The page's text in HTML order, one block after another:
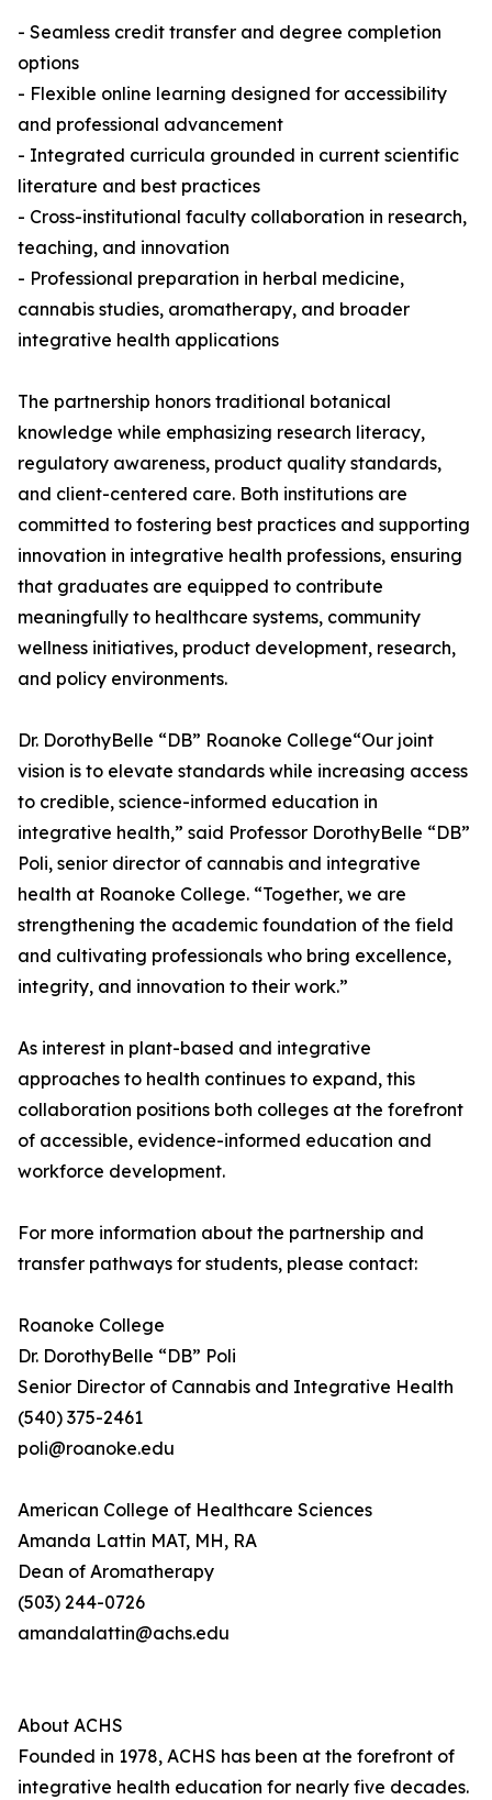
- Seamless credit transfer and degree completion
options
- Flexible online learning designed for accessibility
and professional advancement
- Integrated curricula grounded in current scientific
literature and best practices
- Cross-institutional faculty collaboration in research,
teaching, and innovation
- Professional preparation in herbal medicine,
cannabis studies, aromatherapy, and broader
integrative health applications
The partnership honors traditional botanical
knowledge while emphasizing research literacy,
regulatory awareness, product quality standards,
and client-centered care. Both institutions are
committed to fostering best practices and supporting
innovation in integrative health professions, ensuring
that graduates are equipped to contribute
meaningfully to healthcare systems, community
wellness initiatives, product development, research,
and policy environments.
Dr. DorothyBelle “DB” Roanoke College“Our joint
vision is to elevate standards while increasing access
to credible, science-informed education in
integrative health,” said Professor DorothyBelle “DB”
Poli, senior director of cannabis and integrative
health at Roanoke College. “Together, we are
strengthening the academic foundation of the field
and cultivating professionals who bring excellence,
integrity, and innovation to their work.”
As interest in plant-based and integrative
approaches to health continues to expand, this
collaboration positions both colleges at the forefront
of accessible, evidence-informed education and
workforce development.
For more information about the partnership and
transfer pathways for students, please contact:
Roanoke College
Dr. DorothyBelle “DB” Poli
Senior Director of Cannabis and Integrative Health
(540) 375-2461
poli@roanoke.edu
American College of Healthcare Sciences
Amanda Lattin MAT, MH, RA
Dean of Aromatherapy
(503) 244-0726
amandalattin@achs.edu
About ACHS
Founded in 1978, ACHS has been at the forefront of
integrative health education for nearly five decades.